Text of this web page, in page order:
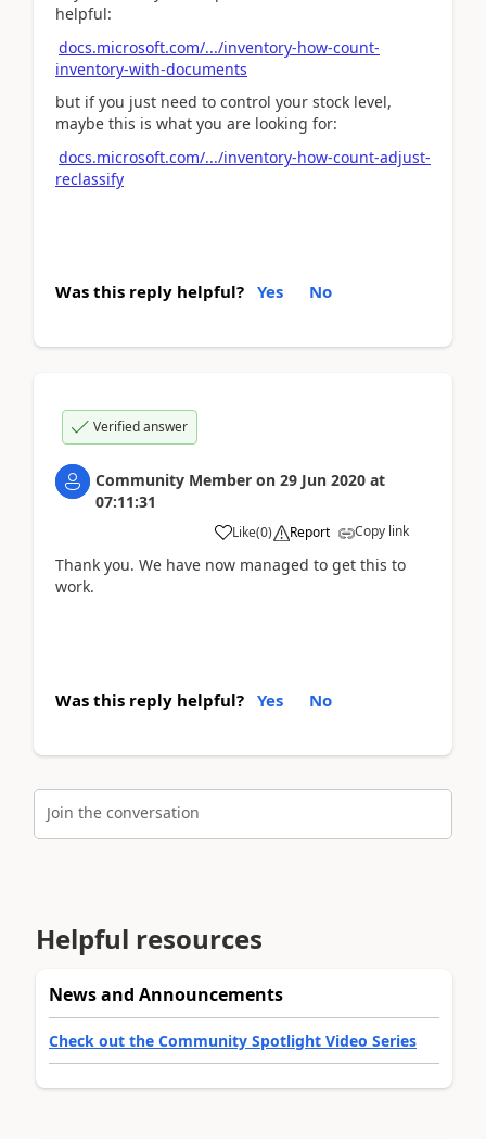
helpful:
docs.microsoft.com/.../inventory-how-count-
inventory-with-documents
but if you just need to control your stock level,
maybe this is what you are looking for:
docs.microsoft.com/.../inventory-how-count-adjust-
reclassify
Was this reply helpful? Yes No
Verified answer
Community Member on 29 Jun 2020 at
07:11:31
Like(0) Report Copy link
Thank you. We have now managed to get this to
work.
Was this reply helpful? Yes No
Join the conversation
Helpful resources
News and Announcements
Check out the Community Spotlight Video Series